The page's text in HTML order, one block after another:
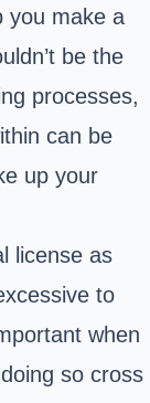
you make a
be the
processes,
can be
up your
license as
to
when
so cross